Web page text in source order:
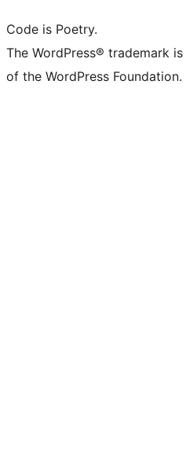
Code is Poetry.
The WordPress® trademark
of the WordPress Foundation.